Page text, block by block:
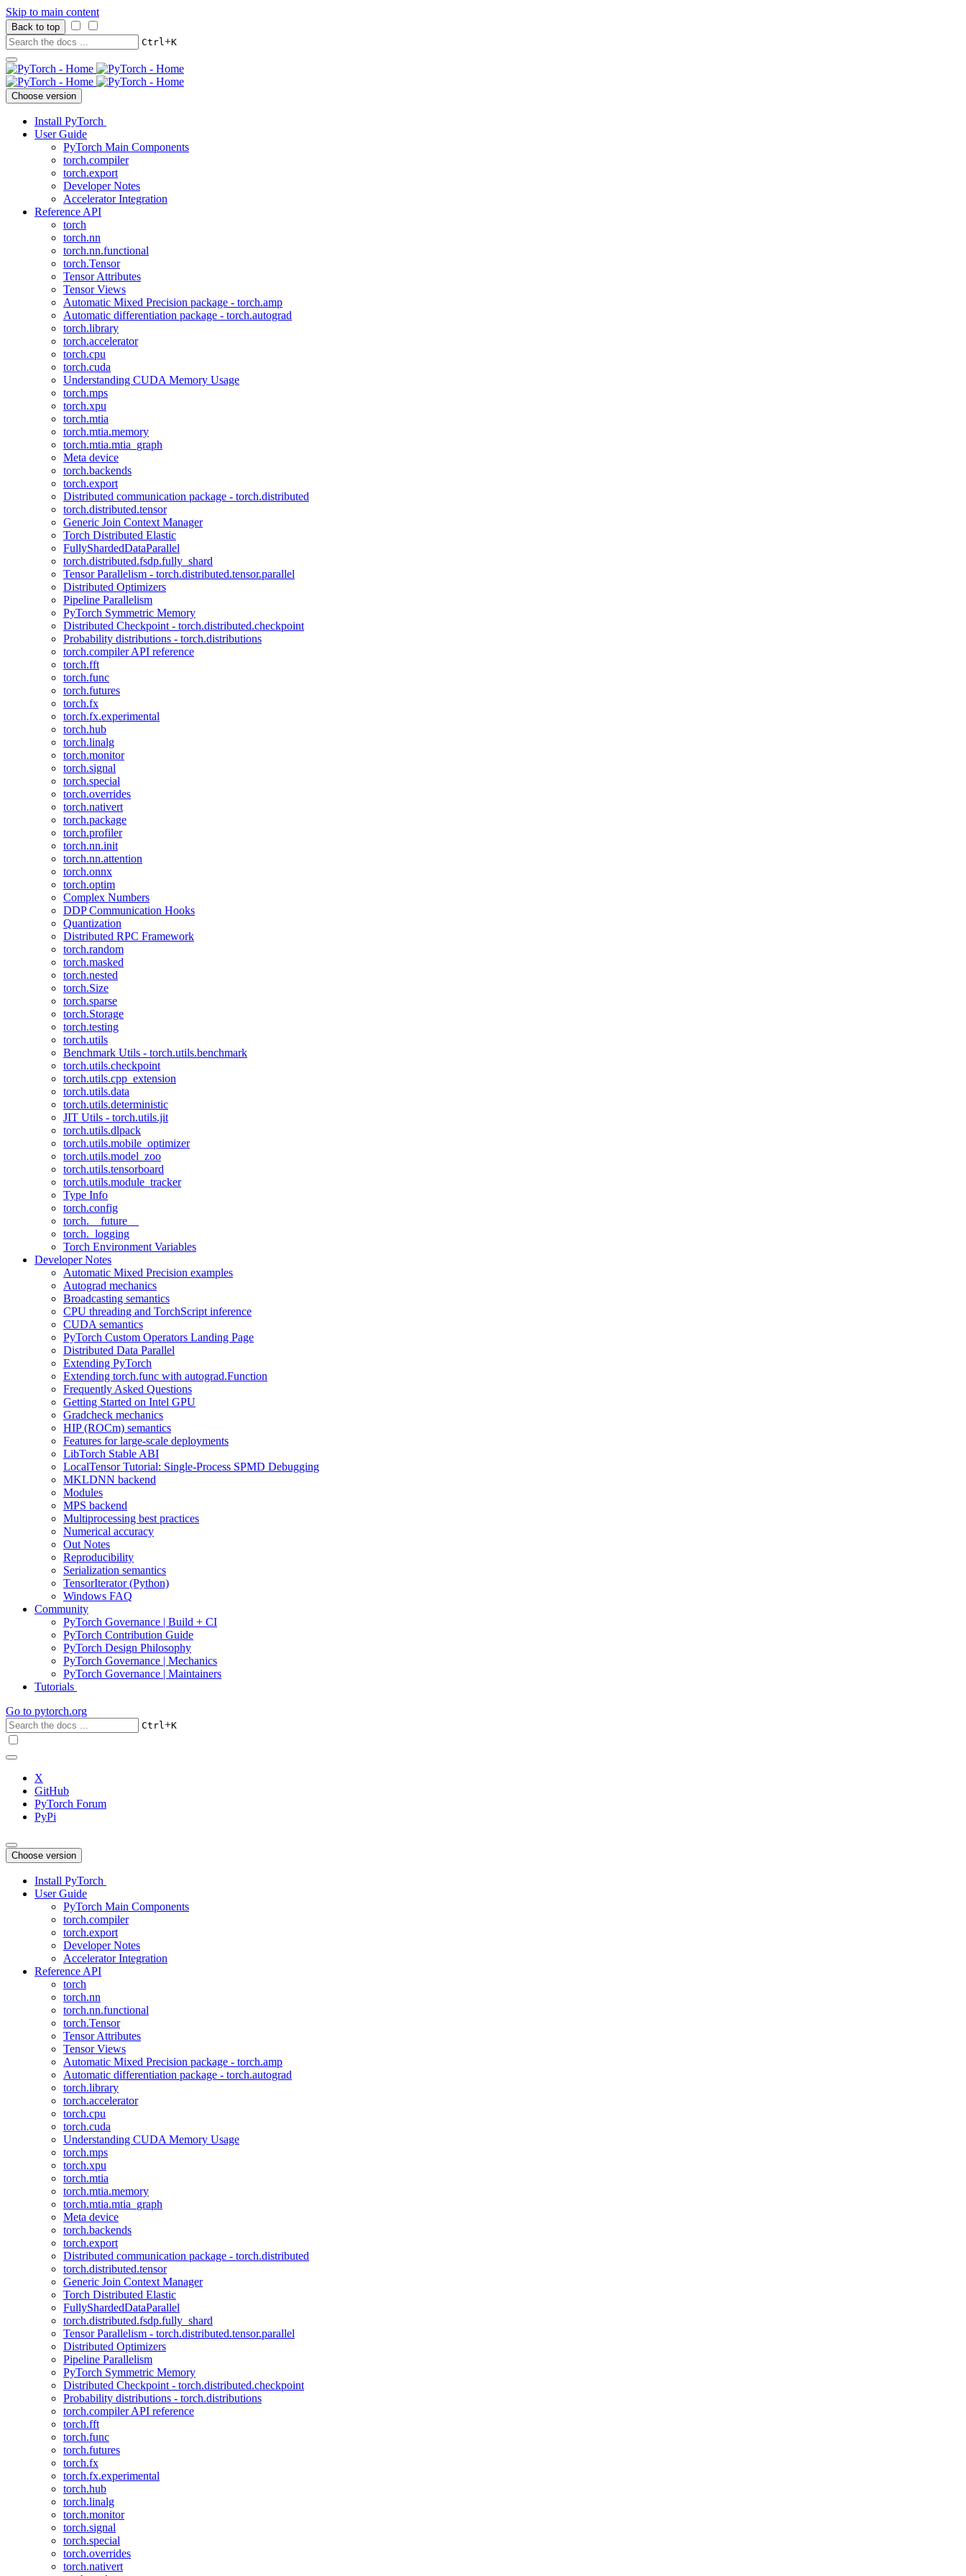
Skip to main content
Back to top
Ctrl+K
Choose version
Install PyTorch
User Guide
PyTorch Main Components
torch.compiler
torch.export
Developer Notes
Accelerator Integration
Reference API
torch
torch.nn
torch.nn.functional
torch.Tensor
Tensor Attributes
Tensor Views
Automatic Mixed Precision package - torch.amp
Automatic differentiation package - torch.autograd
torch.library
torch.accelerator
torch.cpu
torch.cuda
Understanding CUDA Memory Usage
torch.mps
torch.xpu
torch.mtia
torch.mtia.memory
torch.mtia.mtia_graph
Meta device
torch.backends
torch.export
Distributed communication package - torch.distributed
torch.distributed.tensor
Generic Join Context Manager
Torch Distributed Elastic
FullyShardedDataParallel
torch.distributed.fsdp.fully_shard
Tensor Parallelism - torch.distributed.tensor.parallel
Distributed Optimizers
Pipeline Parallelism
PyTorch Symmetric Memory
Distributed Checkpoint - torch.distributed.checkpoint
Probability distributions - torch.distributions
torch.compiler API reference
torch.fft
torch.func
torch.futures
torch.fx
torch.fx.experimental
torch.hub
torch.linalg
torch.monitor
torch.signal
torch.special
torch.overrides
torch.nativert
torch.package
torch.profiler
torch.nn.init
torch.nn.attention
torch.onnx
torch.optim
Complex Numbers
DDP Communication Hooks
Quantization
Distributed RPC Framework
torch.random
torch.masked
torch.nested
torch.Size
torch.sparse
torch.Storage
torch.testing
torch.utils
Benchmark Utils - torch.utils.benchmark
torch.utils.checkpoint
torch.utils.cpp_extension
torch.utils.data
torch.utils.deterministic
JIT Utils - torch.utils.jit
torch.utils.dlpack
torch.utils.mobile_optimizer
torch.utils.model_zoo
torch.utils.tensorboard
torch.utils.module_tracker
Type Info
torch.config
torch.__future__
torch._logging
Torch Environment Variables
Developer Notes
Automatic Mixed Precision examples
Autograd mechanics
Broadcasting semantics
CPU threading and TorchScript inference
CUDA semantics
PyTorch Custom Operators Landing Page
Distributed Data Parallel
Extending PyTorch
Extending torch.func with autograd.Function
Frequently Asked Questions
Getting Started on Intel GPU
Gradcheck mechanics
HIP (ROCm) semantics
Features for large-scale deployments
LibTorch Stable ABI
LocalTensor Tutorial: Single-Process SPMD Debugging
MKLDNN backend
Modules
MPS backend
Multiprocessing best practices
Numerical accuracy
Out Notes
Reproducibility
Serialization semantics
TensorIterator (Python)
Windows FAQ
Community
PyTorch Governance | Build + CI
PyTorch Contribution Guide
PyTorch Design Philosophy
PyTorch Governance | Mechanics
PyTorch Governance | Maintainers
Tutorials
Go to pytorch.org
Ctrl+K
X
GitHub
PyTorch Forum
PyPi
Choose version
Install PyTorch
User Guide
PyTorch Main Components
torch.compiler
torch.export
Developer Notes
Accelerator Integration
Reference API
torch
torch.nn
torch.nn.functional
torch.Tensor
Tensor Attributes
Tensor Views
Automatic Mixed Precision package - torch.amp
Automatic differentiation package - torch.autograd
torch.library
torch.accelerator
torch.cpu
torch.cuda
Understanding CUDA Memory Usage
torch.mps
torch.xpu
torch.mtia
torch.mtia.memory
torch.mtia.mtia_graph
Meta device
torch.backends
torch.export
Distributed communication package - torch.distributed
torch.distributed.tensor
Generic Join Context Manager
Torch Distributed Elastic
FullyShardedDataParallel
torch.distributed.fsdp.fully_shard
Tensor Parallelism - torch.distributed.tensor.parallel
Distributed Optimizers
Pipeline Parallelism
PyTorch Symmetric Memory
Distributed Checkpoint - torch.distributed.checkpoint
Probability distributions - torch.distributions
torch.compiler API reference
torch.fft
torch.func
torch.futures
torch.fx
torch.fx.experimental
torch.hub
torch.linalg
torch.monitor
torch.signal
torch.special
torch.overrides
torch.nativert